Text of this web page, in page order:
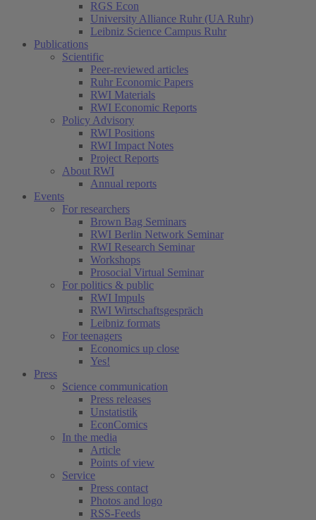
RGS Econ
University Alliance Ruhr (UA Ruhr)
Leibniz Science Campus Ruhr
Publications
Scientific
Peer-reviewed articles
Ruhr Economic Papers
RWI Materials
RWI Economic Reports
Policy Advisory
RWI Positions
RWI Impact Notes
Project Reports
About RWI
Annual reports
Events
For researchers
Brown Bag Seminars
RWI Berlin Network Seminar
RWI Research Seminar
Workshops
Prosocial Virtual Seminar
For politics & public
RWI Impuls
RWI Wirtschaftsgespräch
Leibniz formats
For teenagers
Economics up close
Yes!
Press
Science communication
Press releases
Unstatistik
EconComics
In the media
Article
Points of view
Service
Press contact
Photos and logo
RSS-Feeds